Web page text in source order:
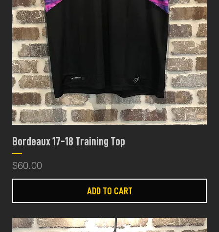
Bordeaux 17-18 Training Top
Price
$60.00
ADD TO CART